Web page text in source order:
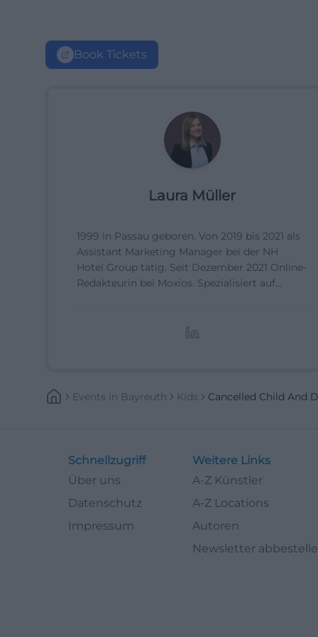
Book Tickets
Laura Müller
1999 in Passau geboren. Von 2019 bis 2021 als
Assistant Marketing Manager bei der NH
Hotel Group tätig. Seit Dezember 2021 Online-
Redakteurin bei Moxios. Spezialisiert auf
Events In Bayreuth Kids Cancelled Child And
Schnellzugriff
Über uns
Datenschutz
Impressum
Weitere Links
A-Z Künstler
A-Z Locations
Autoren
Newsletter